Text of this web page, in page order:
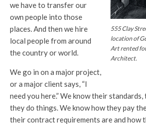
555 Clay
location of
Art rented
Architect.
we have to transfer our
own people into those
places. And then we hire
local people from around
the country or world.
We go in on a major project,
or a major client says, “I
need you here.” We know their
they do things. We know how they pay
their contract requirements are and how